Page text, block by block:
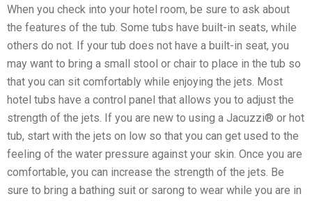
When you check into your hotel room, be sure to ask about
the features of the tub. Some tubs have built-in seats, while
others do not. If your tub does not have a built-in seat, you
may want to bring a small stool or chair to place in the tub so
that you can sit comfortably while enjoying the jets. Most
hotel tubs have a control panel that allows you to adjust the
strength of the jets. If you are new to using a Jacuzzi® or hot
tub, start with the jets on low so that you can get used to the
feeling of the water pressure against your skin. Once you are
comfortable, you can increase the strength of the jets. Be
sure to bring a bathing suit or sarong to wear while you are in